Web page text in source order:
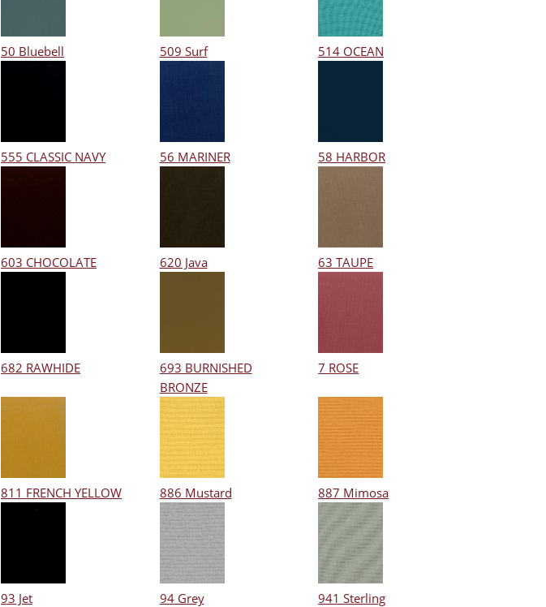
50 Bluebell 509 Surf 514 OCEAN
555 CLASSIC NAVY 56 MARINER 58 HARBOR
603 CHOCOLATE 620 Java 63 TAUPE
682 RAWHIDE
693 BURNISHED
BRONZE
7 ROSE
811 FRENCH YELLOW 886 Mustard 887 Mimosa
93 Jet 94 Grey 941 Sterling